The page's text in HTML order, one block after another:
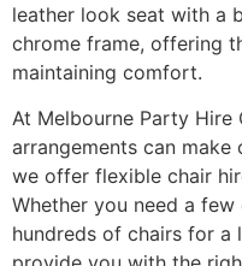
leather look seat with a
chrome frame, offering
maintaining comfort.
At Melbourne Party Hire
arrangements can make
we offer flexible chair
Whether you need a
hundreds of chairs for a